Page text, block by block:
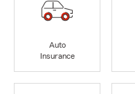
Auto
Insurance